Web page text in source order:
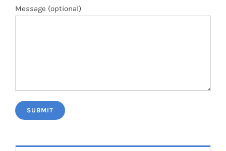
Message (optional)